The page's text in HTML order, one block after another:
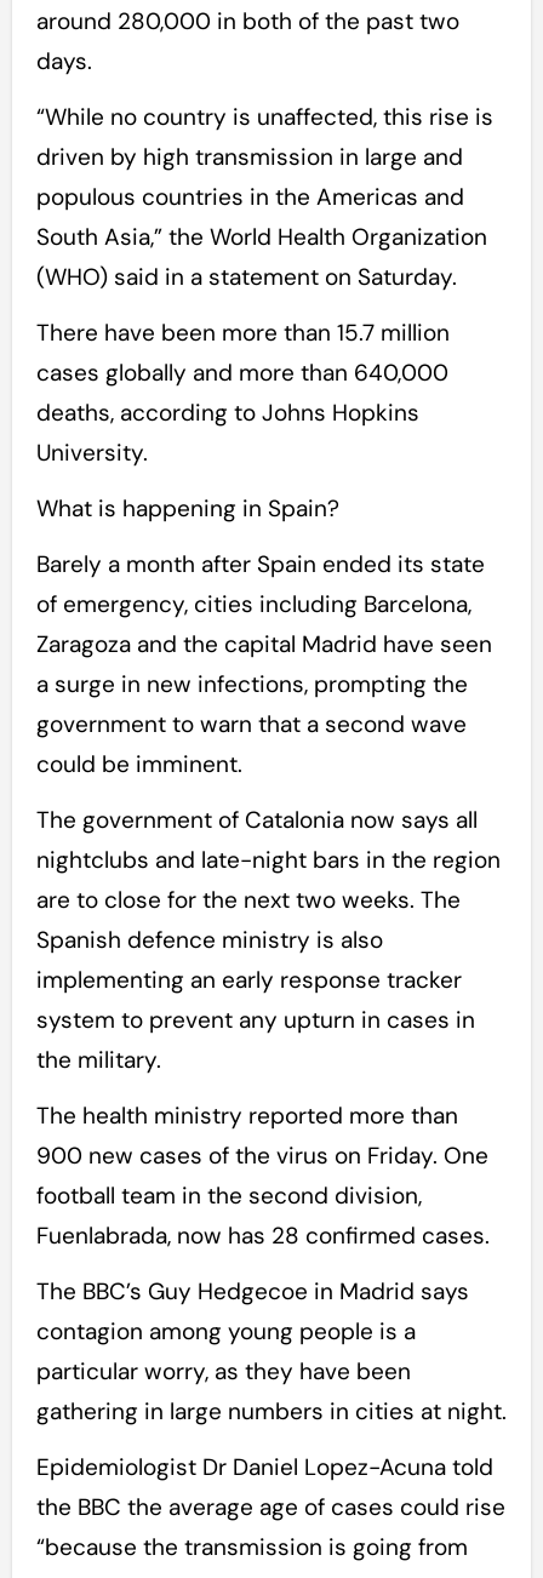
around 280,000 in both of the past two
days.
“While no country is unaffected, this rise is
driven by high transmission in large and
populous countries in the Americas and
South Asia,” the World Health Organization
(WHO) said in a statement on Saturday.
There have been more than 15.7 million
cases globally and more than 640,000
deaths, according to Johns Hopkins
University.
What is happening in Spain?
Barely a month after Spain ended its state
of emergency, cities including Barcelona,
Zaragoza and the capital Madrid have seen
a surge in new infections, prompting the
government to warn that a second wave
could be imminent.
The government of Catalonia now says all
nightclubs and late-night bars in the region
are to close for the next two weeks. The
Spanish defence ministry is also
implementing an early response tracker
system to prevent any upturn in cases in
the military.
The health ministry reported more than
900 new cases of the virus on Friday. One
football team in the second division,
Fuenlabrada, now has 28 confirmed cases.
The BBC’s Guy Hedgecoe in Madrid says
contagion among young people is a
particular worry, as they have been
gathering in large numbers in cities at night.
Epidemiologist Dr Daniel Lopez-Acuna told
the BBC the average age of cases could rise
“because the transmission is going from